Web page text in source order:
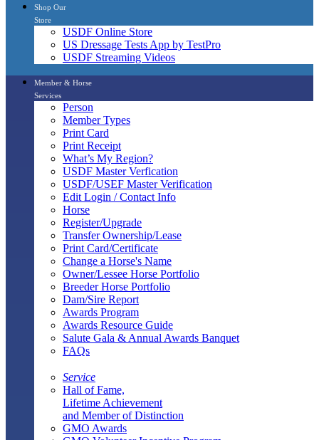
Shop Our
Store
USDF Online Store
US Dressage Tests App by TestPro
USDF Streaming Videos
Member & Horse
Services
Person
Member Types
Print Card
Print Receipt
What’s My Region?
USDF Master Verfication
USDF/USEF Master Verification
Edit Login / Contact Info
Horse
Register/Upgrade
Transfer Ownership/Lease
Print Card/Certificate
Change a Horse's Name
Owner/Lessee Horse Portfolio
Breeder Horse Portfolio
Dam/Sire Report
Awards Program
Awards Resource Guide
Salute Gala & Annual Awards Banquet
FAQs
Service
Hall of Fame,
Lifetime Achievement
and Member of Distinction
GMO Awards